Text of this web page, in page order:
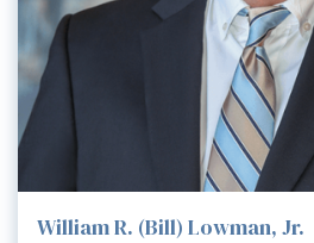
William R. (Bill) Lowman, Jr.